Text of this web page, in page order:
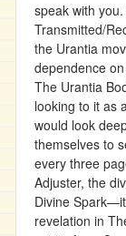
speak with
Transmitted/
the Urantia
dependence
The Urantia
looking to it as
would look
themselves to
every three
Adjuster, the
Divine
revelation in